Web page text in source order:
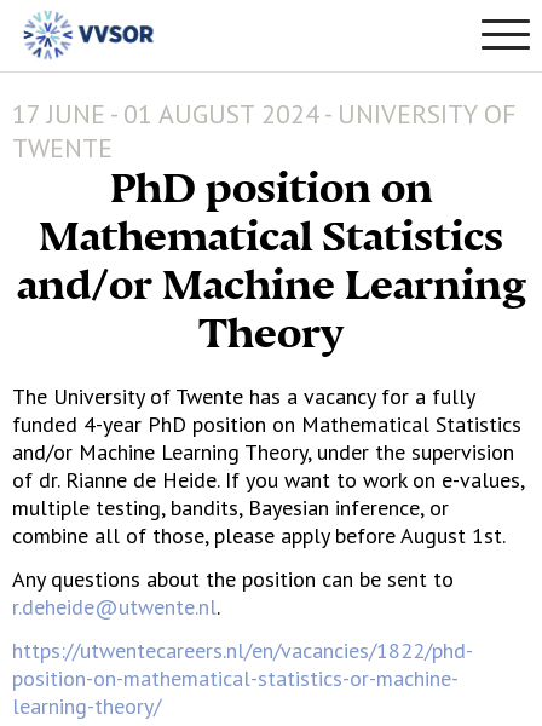
17 JUNE - 01 AUGUST 2024 - UNIVERSITY OF
TWENTE
PhD position on
Mathematical Statistics
and/or Machine Learning
Theory
The University of Twente has a vacancy for a fully
funded 4-year PhD position on Mathematical Statistics
and/or Machine Learning Theory, under the supervision
of dr. Rianne de Heide. If you want to work on e-values,
multiple testing, bandits, Bayesian inference, or
combine all of those, please apply before August 1st.
Any questions about the position can be sent to
r.deheide@utwente.nl.
https://utwentecareers.nl/en/vacancies/1822/phd-
position-on-mathematical-statistics-or-machine-
learning-theory/